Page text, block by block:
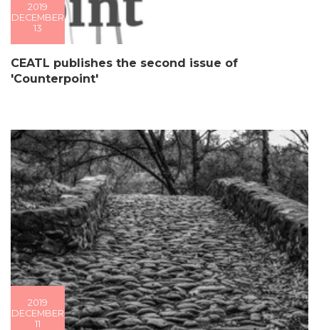
2019
DECEMBER
13
CEATL publishes the second issue of
'Counterpoint'
2019
DECEMBER
11